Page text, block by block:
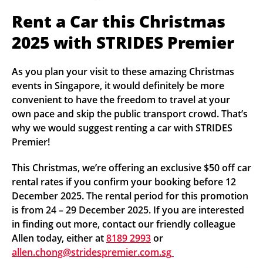
Rent a Car this Christmas
2025 with STRIDES Premier
As you plan your visit to these amazing Christmas
events in Singapore, it would definitely be more
convenient to have the freedom to travel at your
own pace and skip the public transport crowd. That’s
why we would suggest renting a car with STRIDES
Premier!
This Christmas, we’re offering an exclusive $50 off car
rental rates if you confirm your booking before 12
December 2025. The rental period for this promotion
is from 24 – 29 December 2025. If you are interested
in finding out more, contact our friendly colleague
Allen today, either at8189 2993or
allen.chong@stridespremier.com.sg